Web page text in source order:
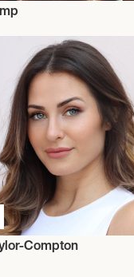
Compton